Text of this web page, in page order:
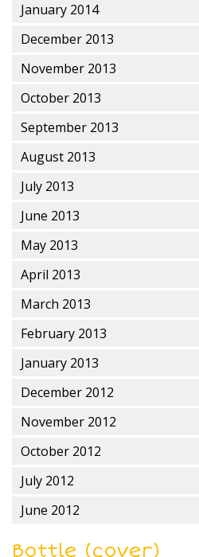
January 2014
December 2013
November 2013
October 2013
September 2013
August 2013
July 2013
June 2013
May 2013
April 2013
March 2013
February 2013
January 2013
December 2012
November 2012
October 2012
July 2012
June 2012
Bottle (cover)